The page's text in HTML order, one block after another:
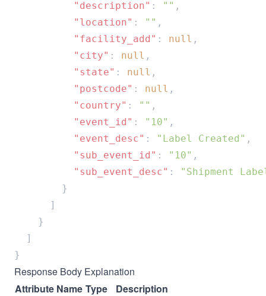
          "description"
: ""
          "location"
: ""
          "facility_add"
: null
          "city"
: null
          "state"
: null
          "postcode"
: null
          "country"
: ""
          "event_id"
: "10"
          "event_desc"
: "Label Created"
          "sub_event_id"
: "10"
          "sub_event_desc"
:
Response Body Explanation
Attribute Name Type
Description